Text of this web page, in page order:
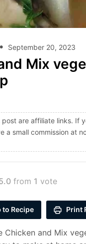
September 20, 2023
Mix
post are affiliate links. If
a small commission at
from 1 vote
to Recipe Print
Chicken and Mix